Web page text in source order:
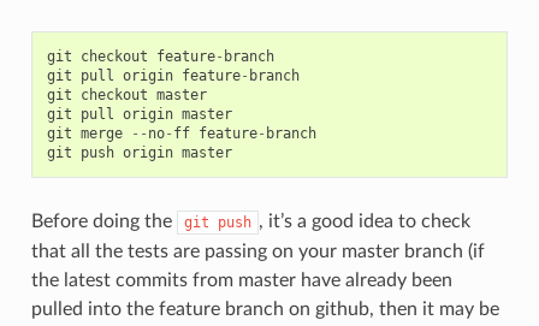
git checkout feature- branch
git
pull origin feature- branch
git
checkout master
git
pull origin master
git merge -- no- ff feature- branch
git
push origin master
Before doing the git push , it’s a good idea to check
that all the tests are passing on your master branch (if
the latest commits from master have already been
pulled into the feature branch on github, then it may be